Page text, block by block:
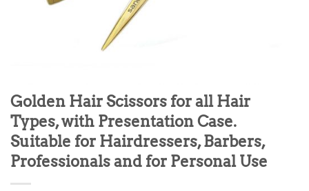
Golden Hair Scissors for all Hair
Types, with Presentation Case.
Suitable for Hairdressers, Barbers,
Professionals and for Personal Use